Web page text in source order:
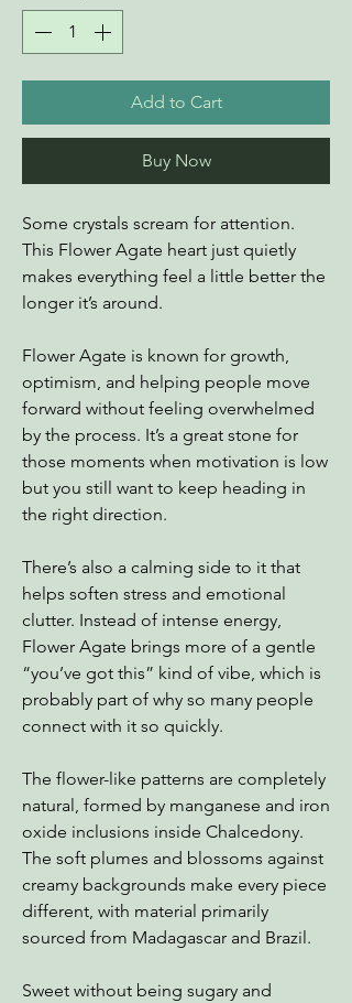
Add to Cart
Buy Now
Some crystals scream for attention.
This Flower Agate heart just quietly
makes everything feel a little better the
longer it’s around.
Flower Agate is known for growth,
optimism, and helping people move
forward without feeling overwhelmed
by the process. It’s a great stone for
those moments when motivation is low
but you still want to keep heading in
the right direction.
There’s also a calming side to it that
helps soften stress and emotional
clutter. Instead of intense energy,
Flower Agate brings more of a gentle
“you’ve got this” kind of vibe, which is
probably part of why so many people
connect with it so quickly.
The flower-like patterns are completely
natural, formed by manganese and iron
oxide inclusions inside Chalcedony.
The soft plumes and blossoms against
creamy backgrounds make every piece
different, with material primarily
sourced from Madagascar and Brazil.
Sweet without being sugary and